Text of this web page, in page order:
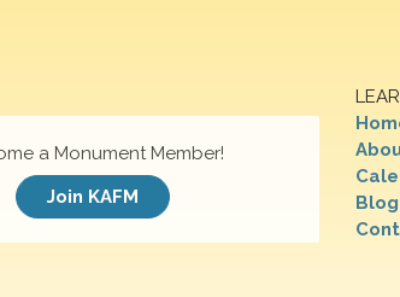
Blog
a Monument Member!
Join KAFM